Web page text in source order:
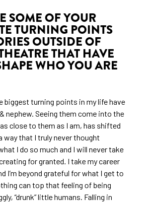
SOME OF YOUR
TURNING POINTS
OUTSIDE OF
THAT HAVE
WHO YOU ARE
biggest turning points in my life have
nephew. Seeing them come into the
close to them as I am, has shifted
way that I truly never thought
I do so much and I will never take
for granted. I take my career
I’m beyond grateful for what I get to
can top that feeling of being
“drunk” little humans. Falling in